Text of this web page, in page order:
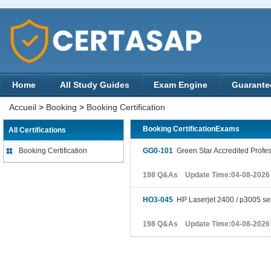
Home All Study Guides Exam Engine
Accueil > Booking > Booking Certification
All Certifications
Booking Certification
Booking CertificationExams
GG0-101 Green Star Accredited
198 Q&As Update Time:04-08-2026
HO3-045 HP Laserjet 2400 / p3005
198 Q&As Update Time:04-08-2026